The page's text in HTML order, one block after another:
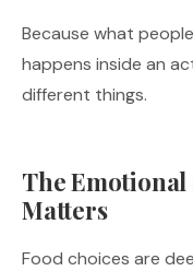
Because what
happens inside an
different things.
The Emotional
Matters
Food choices are